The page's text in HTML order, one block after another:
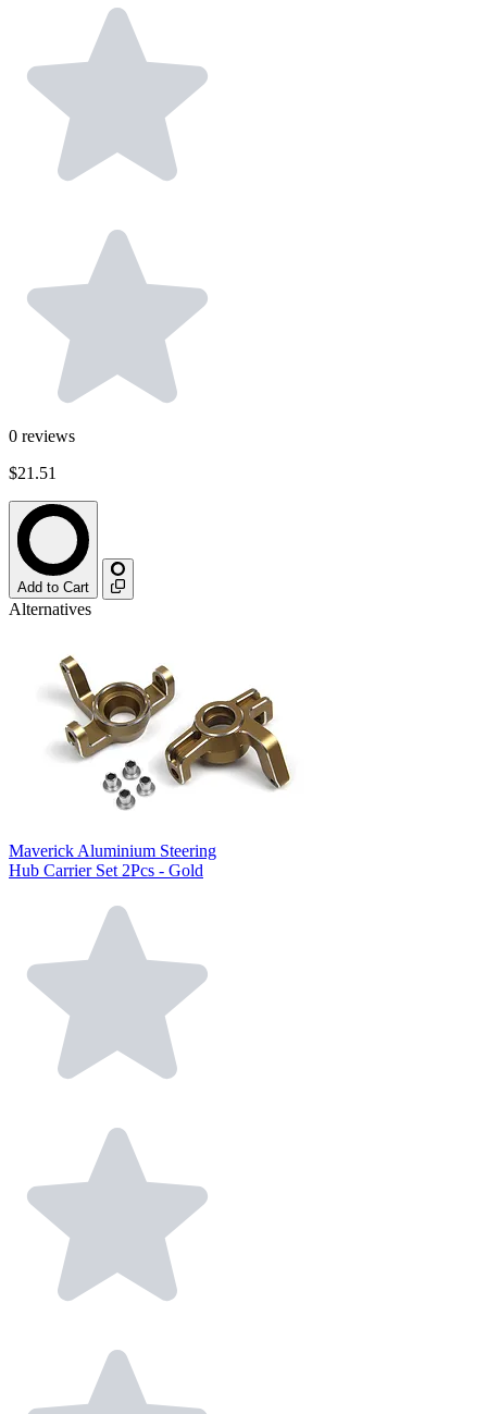
0 reviews
$21.51
Add to Cart
Alternatives
Maverick Aluminium Steering
Hub Carrier Set 2Pcs - Gold